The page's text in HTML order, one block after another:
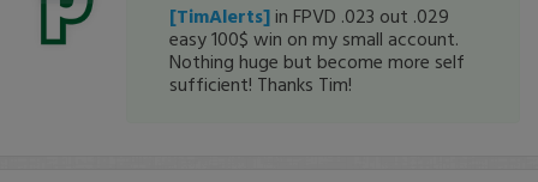
[TimAlerts] in FPVD .023 out .029
easy 100$ win on my small account.
Nothing huge but become more self
sufficient! Thanks Tim!